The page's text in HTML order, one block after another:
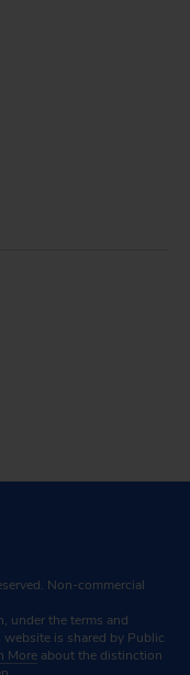
Non-commercial
under the terms and
website is shared by Public
More about the distinction